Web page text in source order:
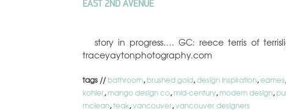
EAST 2ND AVENUE
story in progress…. GC: reece terris of
traceyaytonphotography.com
tags //bathroom,brushed gold,design inspiration,eames
kohler,mango design co,mid-century,modern design,
mclean,teak,vancouver,vancouver designers